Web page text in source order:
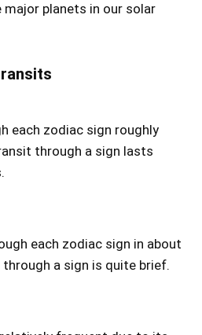
planets in our solar
each zodiac sign roughly
through a sign lasts
each zodiac sign in about
a sign is quite brief.